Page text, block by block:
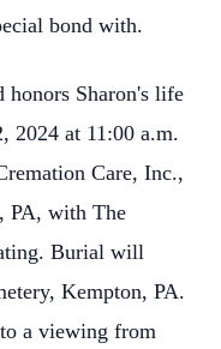
bond with.
honors Sharon's life
2024 at 11:00 a.m.
Care, Inc.,
PA, with The
Burial will
Kempton, PA.
a viewing from